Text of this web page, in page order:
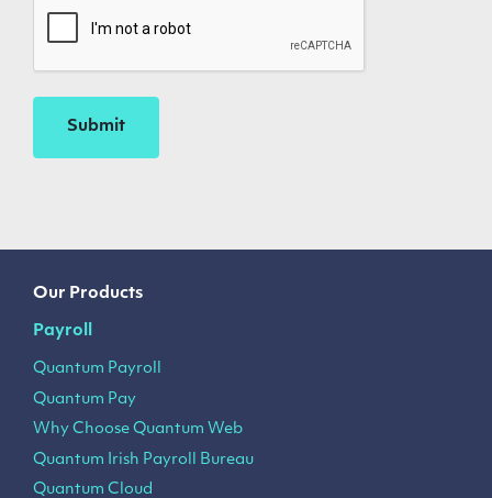
Our Products
Payroll
Quantum Payroll
Quantum Pay
Why Choose Quantum Web
Quantum Irish Payroll Bureau
Quantum Cloud